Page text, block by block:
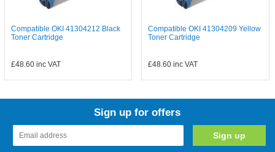
Compatible OKI 41304212 Black
Toner Cartridge
£48.60inc VAT
Compatible OKI 41304209 Yellow
Toner Cartridge
£48.60 inc VAT
Sign up for offers